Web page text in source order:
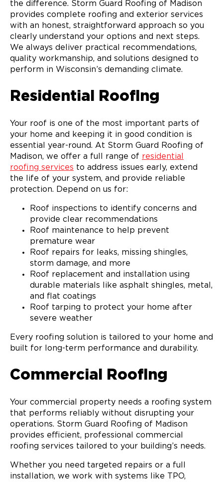
the difference. Storm Guard Roofing of Madison
provides complete roofing and exterior services
with an honest, straightforward approach so you
clearly understand your options and next steps.
We always deliver practical recommendations,
quality workmanship, and solutions designed to
perform in Wisconsin’s demanding climate.
Residential Roofing
Your roof is one of the most important parts of
your home and keeping it in good condition is
essential year-round. At Storm Guard Roofing of
Madison, we offer a full range of residential
roofing services to address issues early, extend
the life of your system, and provide reliable
protection. Depend on us for:
Roof inspections to identify concerns and
provide clear recommendations
Roof maintenance to help prevent
premature wear
Roof repairs for leaks, missing shingles,
storm damage, and more
Roof replacement and installation using
durable materials like asphalt shingles, metal,
and flat coatings
Roof tarping to protect your home after
severe weather
Every roofing solution is tailored to your home and
built for long-term performance and durability.
Commercial Roofing
Your commercial property needs a roofing system
that performs reliably without disrupting your
operations. Storm Guard Roofing of Madison
provides efficient, professional commercial
roofing services tailored to your building’s needs.
Whether you need targeted repairs or a full
installation, we work with systems like TPO,